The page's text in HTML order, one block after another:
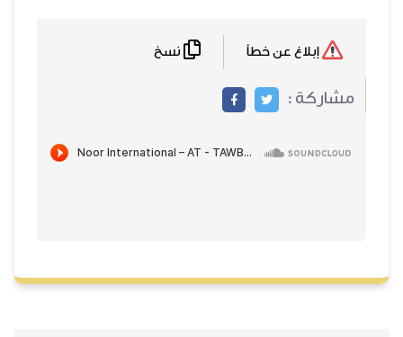
مشاركة :